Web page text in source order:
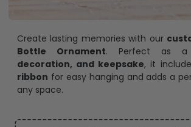
Create lasting memories with our
Bottle Ornament. Perfect as
decoration, and keepsake, it
ribbon for easy hanging and adds a
any space.